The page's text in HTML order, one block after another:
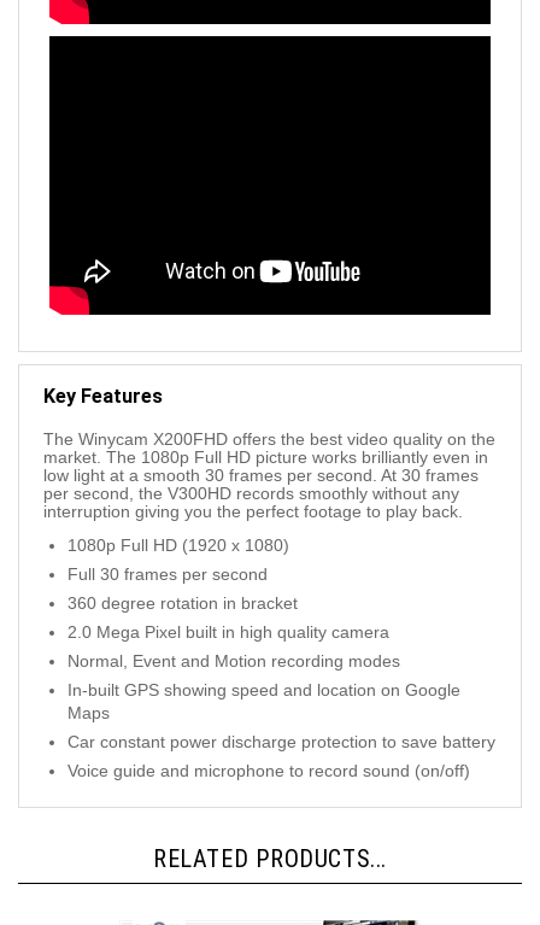
Key Features
market. The 1080p Full HD picture works brilliantly even in
low light at a smooth 30 frames per second. At 30 frames
per second, the V300HD records smoothly without any
interruption giving you the perfect footage to play back.
1080p Full HD (1920 x 1080)
Full 30 frames per second
360 degree rotation in bracket
2.0 Mega Pixel built in high quality camera
Normal, Event and Motion recording modes
In-built GPS showing speed and location on Google
Maps
Car constant power discharge protection to save battery
Voice guide and microphone to record sound (on/off)